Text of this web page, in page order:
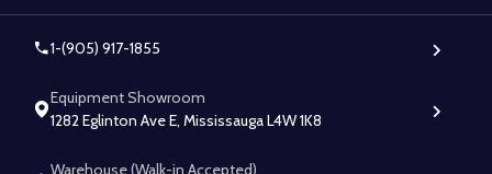
1-(905) 917-1855
Equipment Showroom
1282 Eglinton Ave E, Mississauga L4W 1K8
Warehouse (Walk-in Accepted)